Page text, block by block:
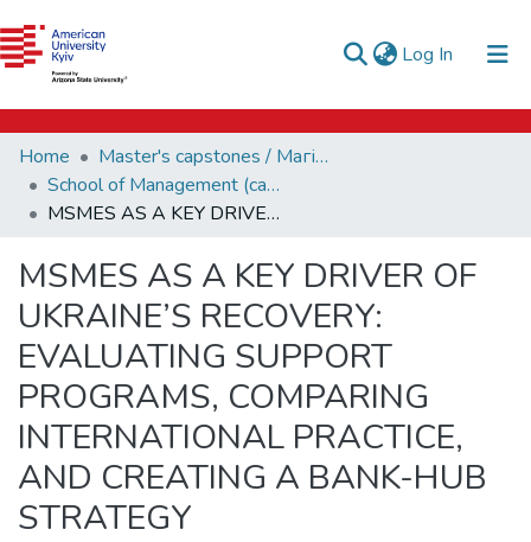
Log In (current)
Communities & Collections
All of DSpace
e-catalog
AUK Library
Home
Master's capstones / Магістерські завершальні проєкти (capstones)
School of Management (capstones)
MSMES AS A KEY DRIVER OF UKRAINE’S RECOVERY: EVALUATING SUPPORT PROGRAMS, COMPARING INTERNATIONAL PRACTICE, AND CREATING A BANK-HUB STRATEGY
MSMES AS A KEY DRIVER OF
UKRAINE’S RECOVERY:
EVALUATING SUPPORT
PROGRAMS, COMPARING
INTERNATIONAL PRACTICE,
AND CREATING A BANK-HUB
STRATEGY